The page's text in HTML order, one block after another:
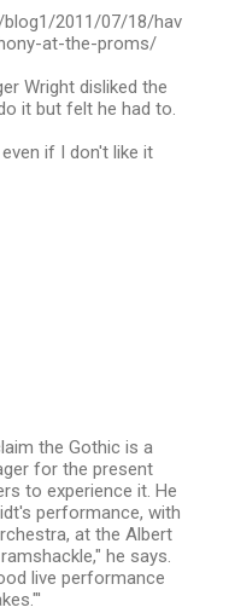
2011/07/18/hav
at-the-proms/
Wright disliked the
it but felt he had to.
if I don't like it
the Gothic is a
for the present
to experience it. He
performance, with
at the Albert
he says.
live performance